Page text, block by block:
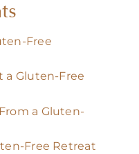
Free
a Gluten-Free
a Gluten-
Free Retreat